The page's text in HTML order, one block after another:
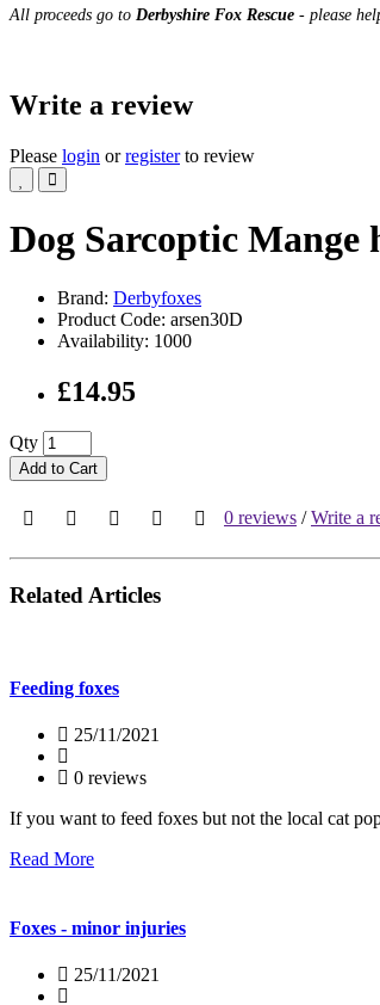
All proceeds go to Derbyshire Fox Rescue - please
Write a review
Please login orregisterto review
Dog Sarcoptic Mange
Brand: Derbyfoxes
Product Code: arsen30D
Availability: 1000
£14.95
Qty
Add to Cart
0 reviews /Write a
Related Articles
Feeding foxes
25/11/2021
0 reviews
If you want to feed foxes but not the local cat
Read More
Foxes - minor injuries
25/11/2021